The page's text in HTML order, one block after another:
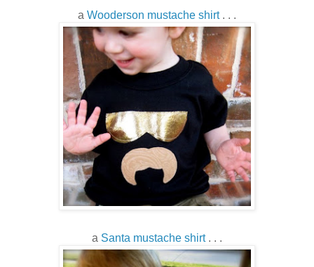
a Wooderson mustache shirt. . .
a Santa mustache shirt. . .